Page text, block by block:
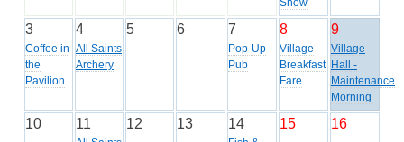
3
Coffee in
the
Pavilion
4
All Saints
Archery
5 6 7
Pop-Up
Pub
8
Village
Breakfast
Fare
9
Village
Hall -
Maintenance
Morning
10 11 12 13 14 15 16